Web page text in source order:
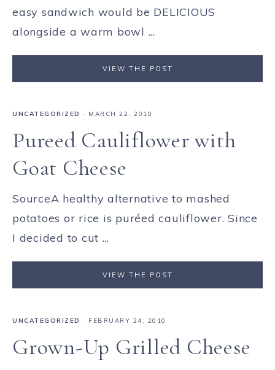
easy sandwich would be DELICIOUS
alongside a warm bowl ...
VIEW THE POST
UNCATEGORIZED · MARCH 22, 2010
Pureed Cauliflower with
Goat Cheese
SourceA healthy alternative to mashed
potatoes or rice is puréed cauliflower. Since
I decided to cut ...
VIEW THE POST
UNCATEGORIZED · FEBRUARY 24, 2010
Grown-Up Grilled Cheese